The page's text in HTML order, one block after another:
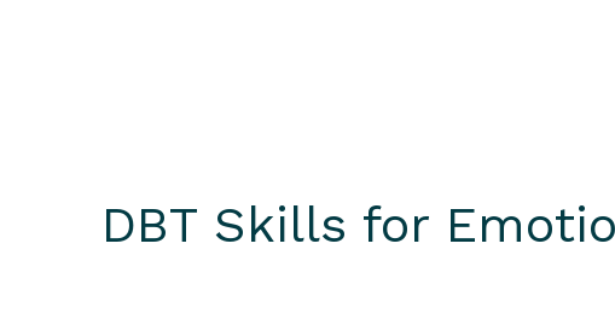
DBT Skills for